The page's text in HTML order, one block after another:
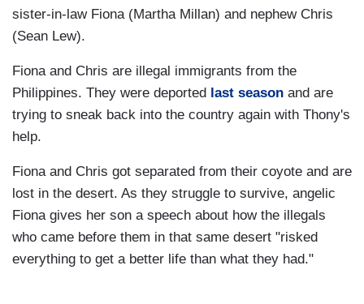
sister-in-law Fiona (Martha Millan) and nephew Chris
(Sean Lew).
Fiona and Chris are illegal immigrants from the
Philippines. They were deported last season and are
trying to sneak back into the country again with Thony's
help.
Fiona and Chris got separated from their coyote and are
lost in the desert. As they struggle to survive, angelic
Fiona gives her son a speech about how the illegals
who came before them in that same desert "risked
everything to get a better life than what they had."